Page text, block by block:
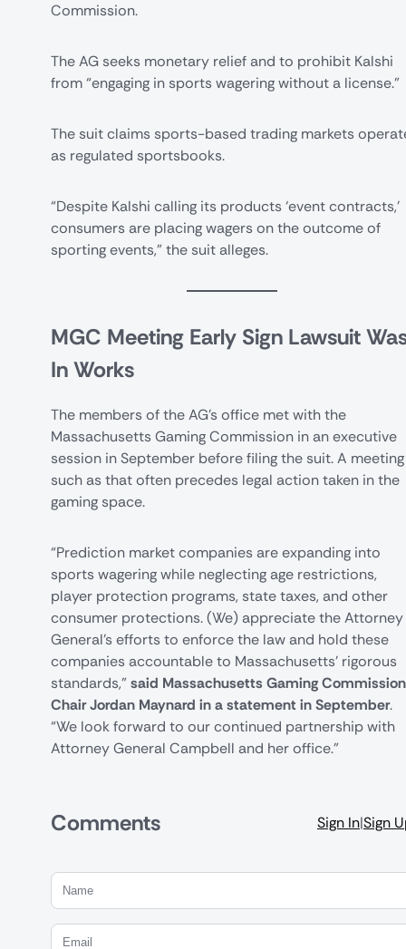
Commission.
The AG seeks monetary relief and to prohibit Kalshi
from “engaging in sports wagering without a license.”
The suit claims sports-based trading markets
as regulated sportsbooks.
“Despite Kalshi calling its products ‘event contracts,’
consumers are placing wagers on the outcome of
sporting events,” the suit alleges.
MGC Meeting Early Sign Lawsuit
In Works
The members of the AG’s office met with the
Massachusetts Gaming Commission in an executive
session in September before filing the suit. A meeting
such as that often precedes legal action taken in the
gaming space.
“Prediction market companies are expanding into
sports wagering while neglecting age restrictions,
player protection programs, state taxes, and other
consumer protections. (We) appreciate the Attorney
General’s efforts to enforce the law and hold these
companies accountable to Massachusetts’ rigorous
standards,”said Massachusetts Gaming Commission
Chair Jordan Maynard in a statement in September.
“We look forward to our continued partnership with
Attorney General Campbell and her office.”
Comments Sign In|Sign